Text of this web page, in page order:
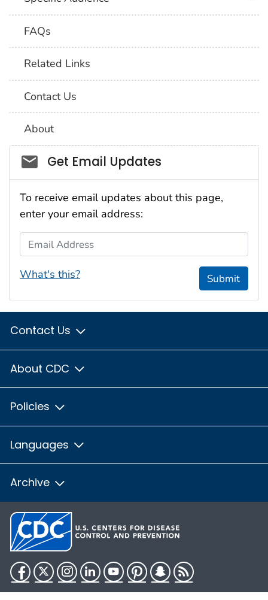
FAQs
Related Links
Contact Us
About
Social_govd
Get Email Updates
To receive email updates about this page,
enter your email address:
Email Address
What's this? Submit
Contact Us
About CDC
Policies
Languages
Archive